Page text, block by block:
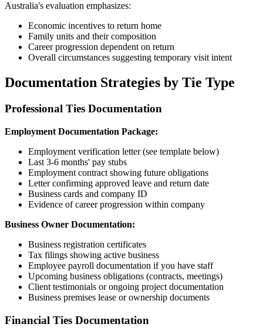
Australia's evaluation emphasizes:
Economic incentives to return home
Family units and their composition
Career progression dependent on return
Overall circumstances suggesting temporary visit intent
Documentation Strategies by Tie Type
Professional Ties Documentation
Employment Documentation Package:
Employment verification letter (see template below)
Last 3-6 months' pay stubs
Employment contract showing future obligations
Letter confirming approved leave and return date
Business cards and company ID
Evidence of career progression within company
Business Owner Documentation:
Business registration certificates
Tax filings showing active business
Employee payroll documentation if you have staff
Upcoming business obligations (contracts, meetings)
Client testimonials or ongoing project documentation
Business premises lease or ownership documents
Financial Ties Documentation